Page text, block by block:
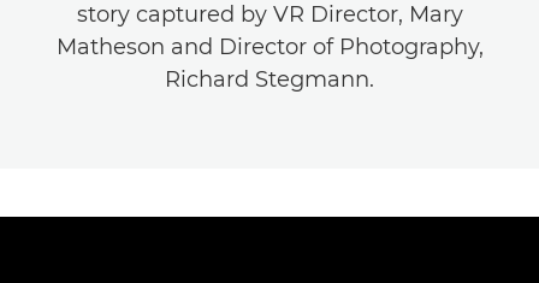
story captured by VR Director, Mary
Matheson and Director of Photography,
Richard Stegmann.